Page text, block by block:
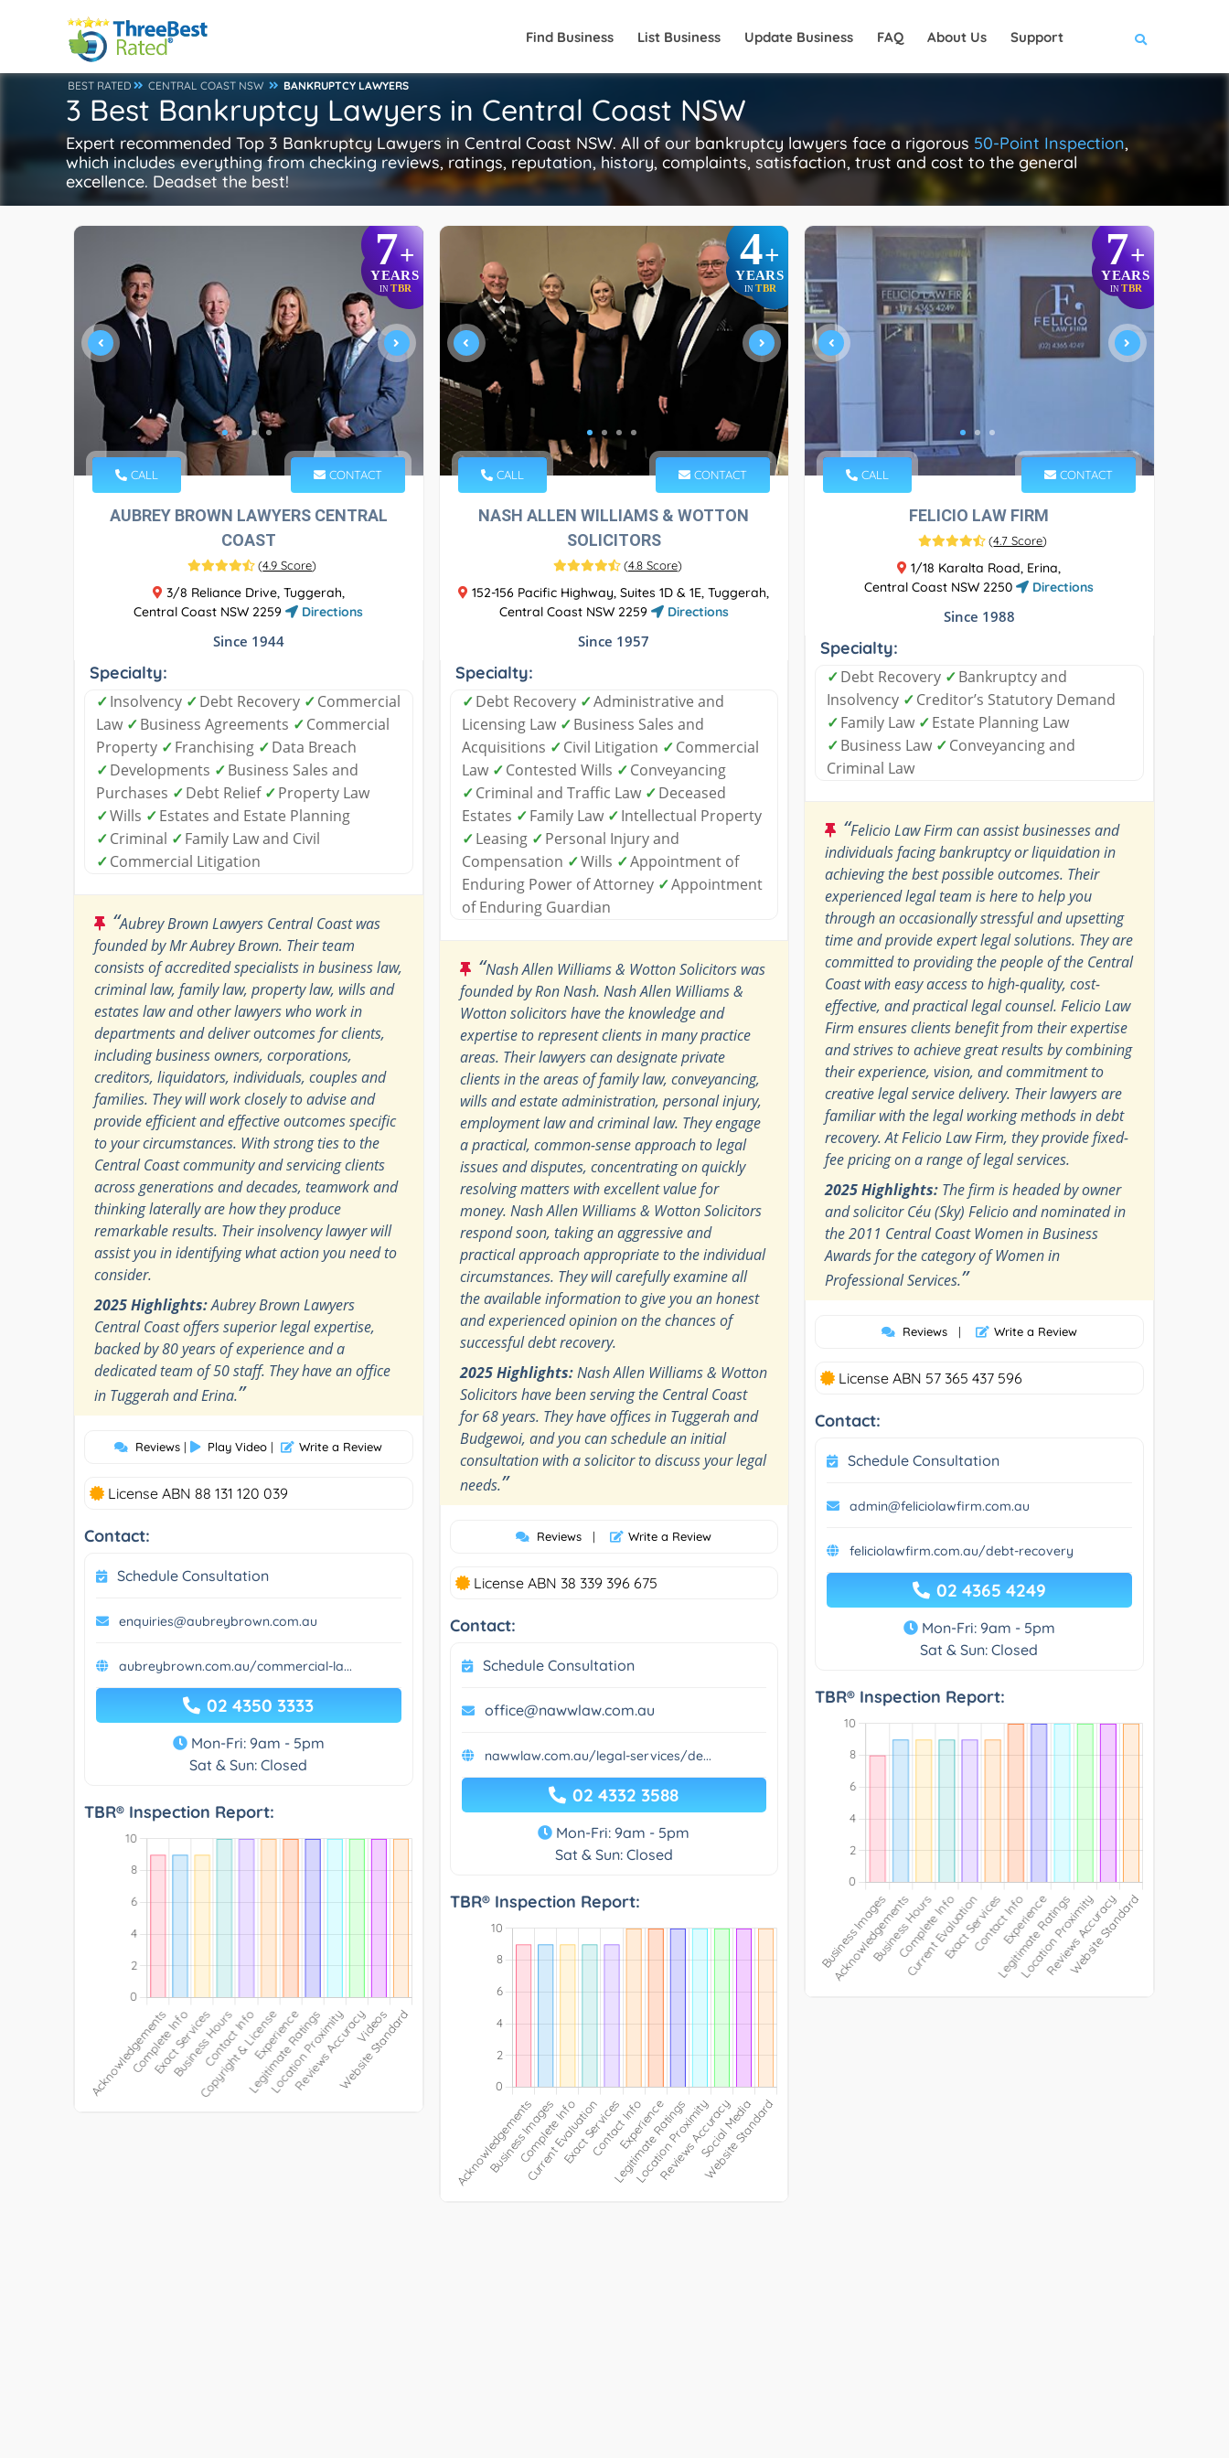
Find Business List Business Update Business FAQ About Us Support
BEST RATED CENTRAL COAST NSW BANKRUPTCY LAWYERS
3 Best Bankruptcy Lawyers in Central Coast NSW
Expert recommended Top 3 Bankruptcy Lawyers in Central Coast NSW. All of our bankruptcy lawyers face a rigorous 50-Point Inspection,
which includes everything from checking reviews, ratings, reputation, history, complaints, satisfaction, trust and cost to the general
excellence. Deadset the best!
7+
YEARS
INTBR
CALL CONTACT
AUBREY BROWN LAWYERS CENTRAL
COAST
(4.9 Score)
3/8 Reliance Drive, Tuggerah,
Central Coast NSW 2259
Directions
Since 1944
Specialty:
✓Insolvency ✓Debt Recovery ✓Commercial
Law ✓Business Agreements ✓Commercial
Property ✓Franchising ✓Data Breach
✓Developments ✓Business Sales and
Purchases ✓Debt Relief ✓Property Law
✓Wills ✓Estates and Estate Planning
✓Criminal ✓Family Law and Civil
✓Commercial Litigation
“Aubrey Brown Lawyers Central Coast was
founded by Mr Aubrey Brown. Their team
consists of accredited specialists in business law,
criminal law, family law, property law, wills and
estates law and other lawyers who work in
departments and deliver outcomes for clients,
including business owners, corporations,
creditors, liquidators, individuals, couples and
families. They will work closely to advise and
provide efficient and effective outcomes specific
to your circumstances. With strong ties to the
Central Coast community and servicing clients
across generations and decades, teamwork and
thinking laterally are how they produce
remarkable results. Their insolvency lawyer will
assist you in identifying what action you need to
consider.
2025 Highlights:Aubrey Brown Lawyers
Central Coast offers superior legal expertise,
backed by 80 years of experience and a
dedicated team of 50 staff. They have an office
in Tuggerah and Erina.”
Reviews | Play Video | Write a Review
License ABN 88 131 120 039
Contact:
Schedule Consultation
enquiries@aubreybrown.com.au
aubreybrown.com.au/commercial-la...
02 4350 3333
Mon-Fri: 9am - 5pm
Sat & Sun: Closed
TBR® Inspection Report:
4+
YEARS
IN TBR
CALL CONTACT
NASH ALLEN WILLIAMS & WOTTON
SOLICITORS
(4.8 Score)
152-156 Pacific Highway, Suites 1D & 1E, Tuggerah,
Central Coast NSW 2259
Directions
Since 1957
Specialty:
✓Debt Recovery ✓Administrative and
Licensing Law ✓Business Sales and
Acquisitions ✓Civil Litigation ✓Commercial
Law ✓Contested Wills ✓Conveyancing
✓Criminal and Traffic Law ✓Deceased
Estates ✓Family Law ✓Intellectual Property
✓Leasing ✓Personal Injury and
Compensation ✓Wills ✓Appointment of
Enduring Power of Attorney ✓Appointment
of Enduring Guardian
“Nash Allen Williams & Wotton Solicitors was
founded by Ron Nash. Nash Allen Williams &
Wotton solicitors have the knowledge and
expertise to represent clients in many practice
areas. Their lawyers can designate private
clients in the areas of family law, conveyancing,
wills and estate administration, personal injury,
employment law and criminal law. They engage
a practical, common-sense approach to legal
issues and disputes, concentrating on quickly
resolving matters with excellent value for
money. Nash Allen Williams & Wotton Solicitors
respond soon, taking an aggressive and
practical approach appropriate to the individual
circumstances. They will carefully examine all
the available information to give you an honest
and experienced opinion on the chances of
successful debt recovery.
2025 Highlights:Nash Allen Williams & Wotton
Solicitors have been serving the Central Coast
for 68 years. They have offices in Tuggerah and
Budgewoi, and you can schedule an initial
consultation with a solicitor to discuss your legal
needs.”
Reviews | Write a Review
License ABN 38 339 396 675
Contact:
Schedule Consultation
office@nawwlaw.com.au
nawwlaw.com.au/legal-services/de...
02 4332 3588
Mon-Fri: 9am - 5pm
Sat & Sun: Closed
TBR® Inspection Report:
7+
YEARS
IN TBR
CALL CONTACT
FELICIO LAW FIRM
(4.7 Score)
1/18 Karalta Road, Erina,
Central Coast NSW 2250
Directions
Since 1988
Specialty:
✓Debt Recovery ✓Bankruptcy and
Insolvency ✓Creditor’s Statutory Demand
✓Family Law ✓Estate Planning Law
✓Business Law ✓Conveyancing and
Criminal Law
“Felicio Law Firm can assist businesses and
individuals facing bankruptcy or liquidation in
achieving the best possible outcomes. Their
experienced legal team is here to help you
through an occasionally stressful and upsetting
time and provide expert legal solutions. They are
committed to providing the people of the Central
Coast with easy access to high-quality, cost-
effective, and practical legal counsel. Felicio Law
Firm ensures clients benefit from their expertise
and strives to achieve great results by combining
their experience, vision, and commitment to
creative legal service delivery. Their lawyers are
familiar with the legal working methods in debt
recovery. At Felicio Law Firm, they provide fixed-
fee pricing on a range of legal services.
2025 Highlights: The firm is headed by owner
and solicitor Céu (Sky) Felicio and nominated in
the 2011 Central Coast Women in Business
Awards for the category of Women in
Professional Services.”
Reviews | Write a Review
License ABN 57 365 437 596
Contact:
Schedule Consultation
admin@feliciolawfirm.com.au
feliciolawfirm.com.au/debt-recovery
02 4365 4249
Mon-Fri: 9am - 5pm
Sat & Sun: Closed
TBR® Inspection Report: